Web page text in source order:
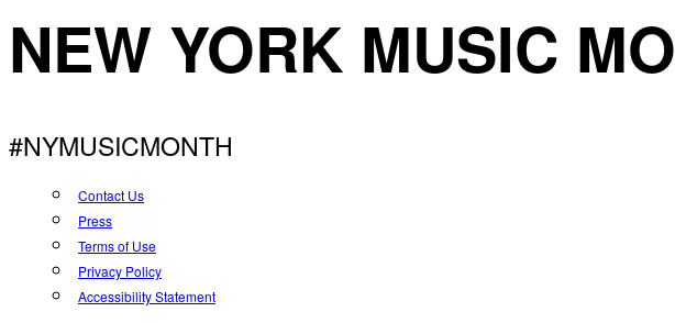
NEW YORK MUSIC
#NYMUSICMONTH
Contact Us
Press
Terms of Use
Privacy Policy
Accessibility Statement